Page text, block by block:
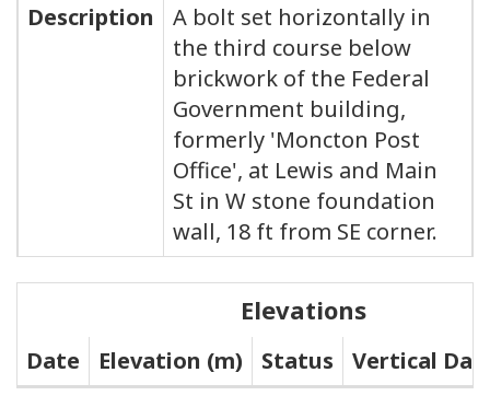
Description
A bolt set horizontally in
the third course below
brickwork of the Federal
Government building,
formerly 'Moncton Post
Office', at Lewis and Main
St in W stone foundation
wall, 18 ft from SE corner.
Elevations
Date Elevation (m) Status Vertical